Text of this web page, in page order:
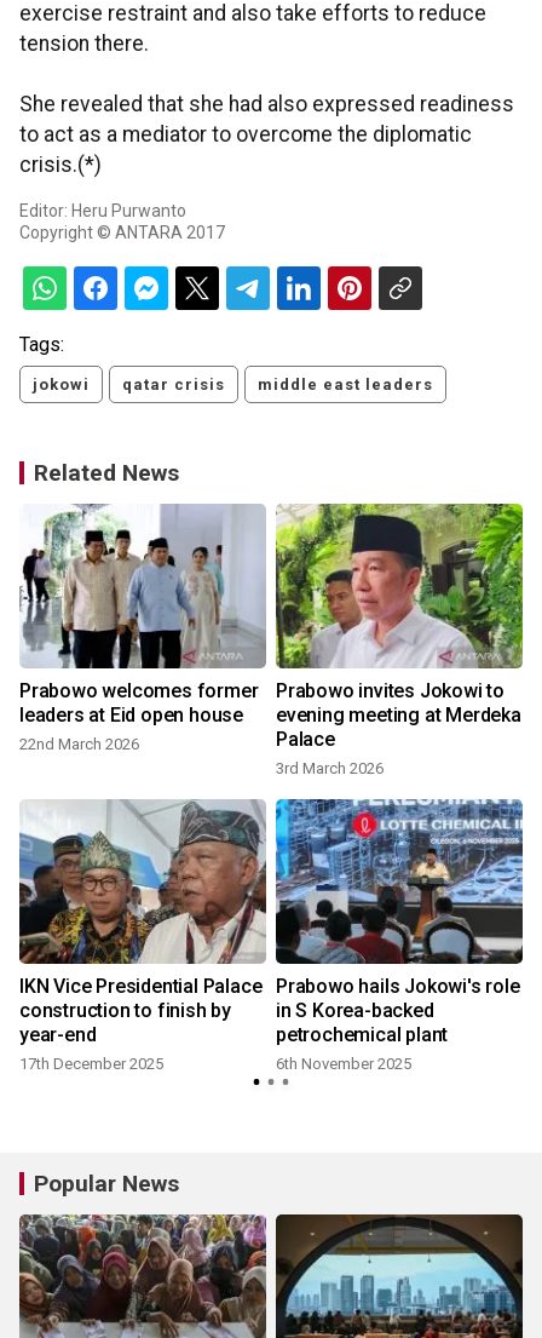
exercise restraint and also take efforts to reduce
tension there.
She revealed that she had also expressed readiness
to act as a mediator to overcome the diplomatic
crisis.(*)
Editor: Heru Purwanto
Copyright © ANTARA 2017
Tags:
jokowi qatar crisis middle east leaders
Related News
Prabowo welcomes former
leaders at Eid open house
22nd March 2026
Prabowo invites Jokowi to
evening meeting at Merdeka
Palace
3rd March 2026
IKN Vice Presidential Palace
construction to finish by
year-end
17th December 2025
Prabowo hails Jokowi's role
in S Korea-backed
petrochemical plant
6th November 2025
Popular News